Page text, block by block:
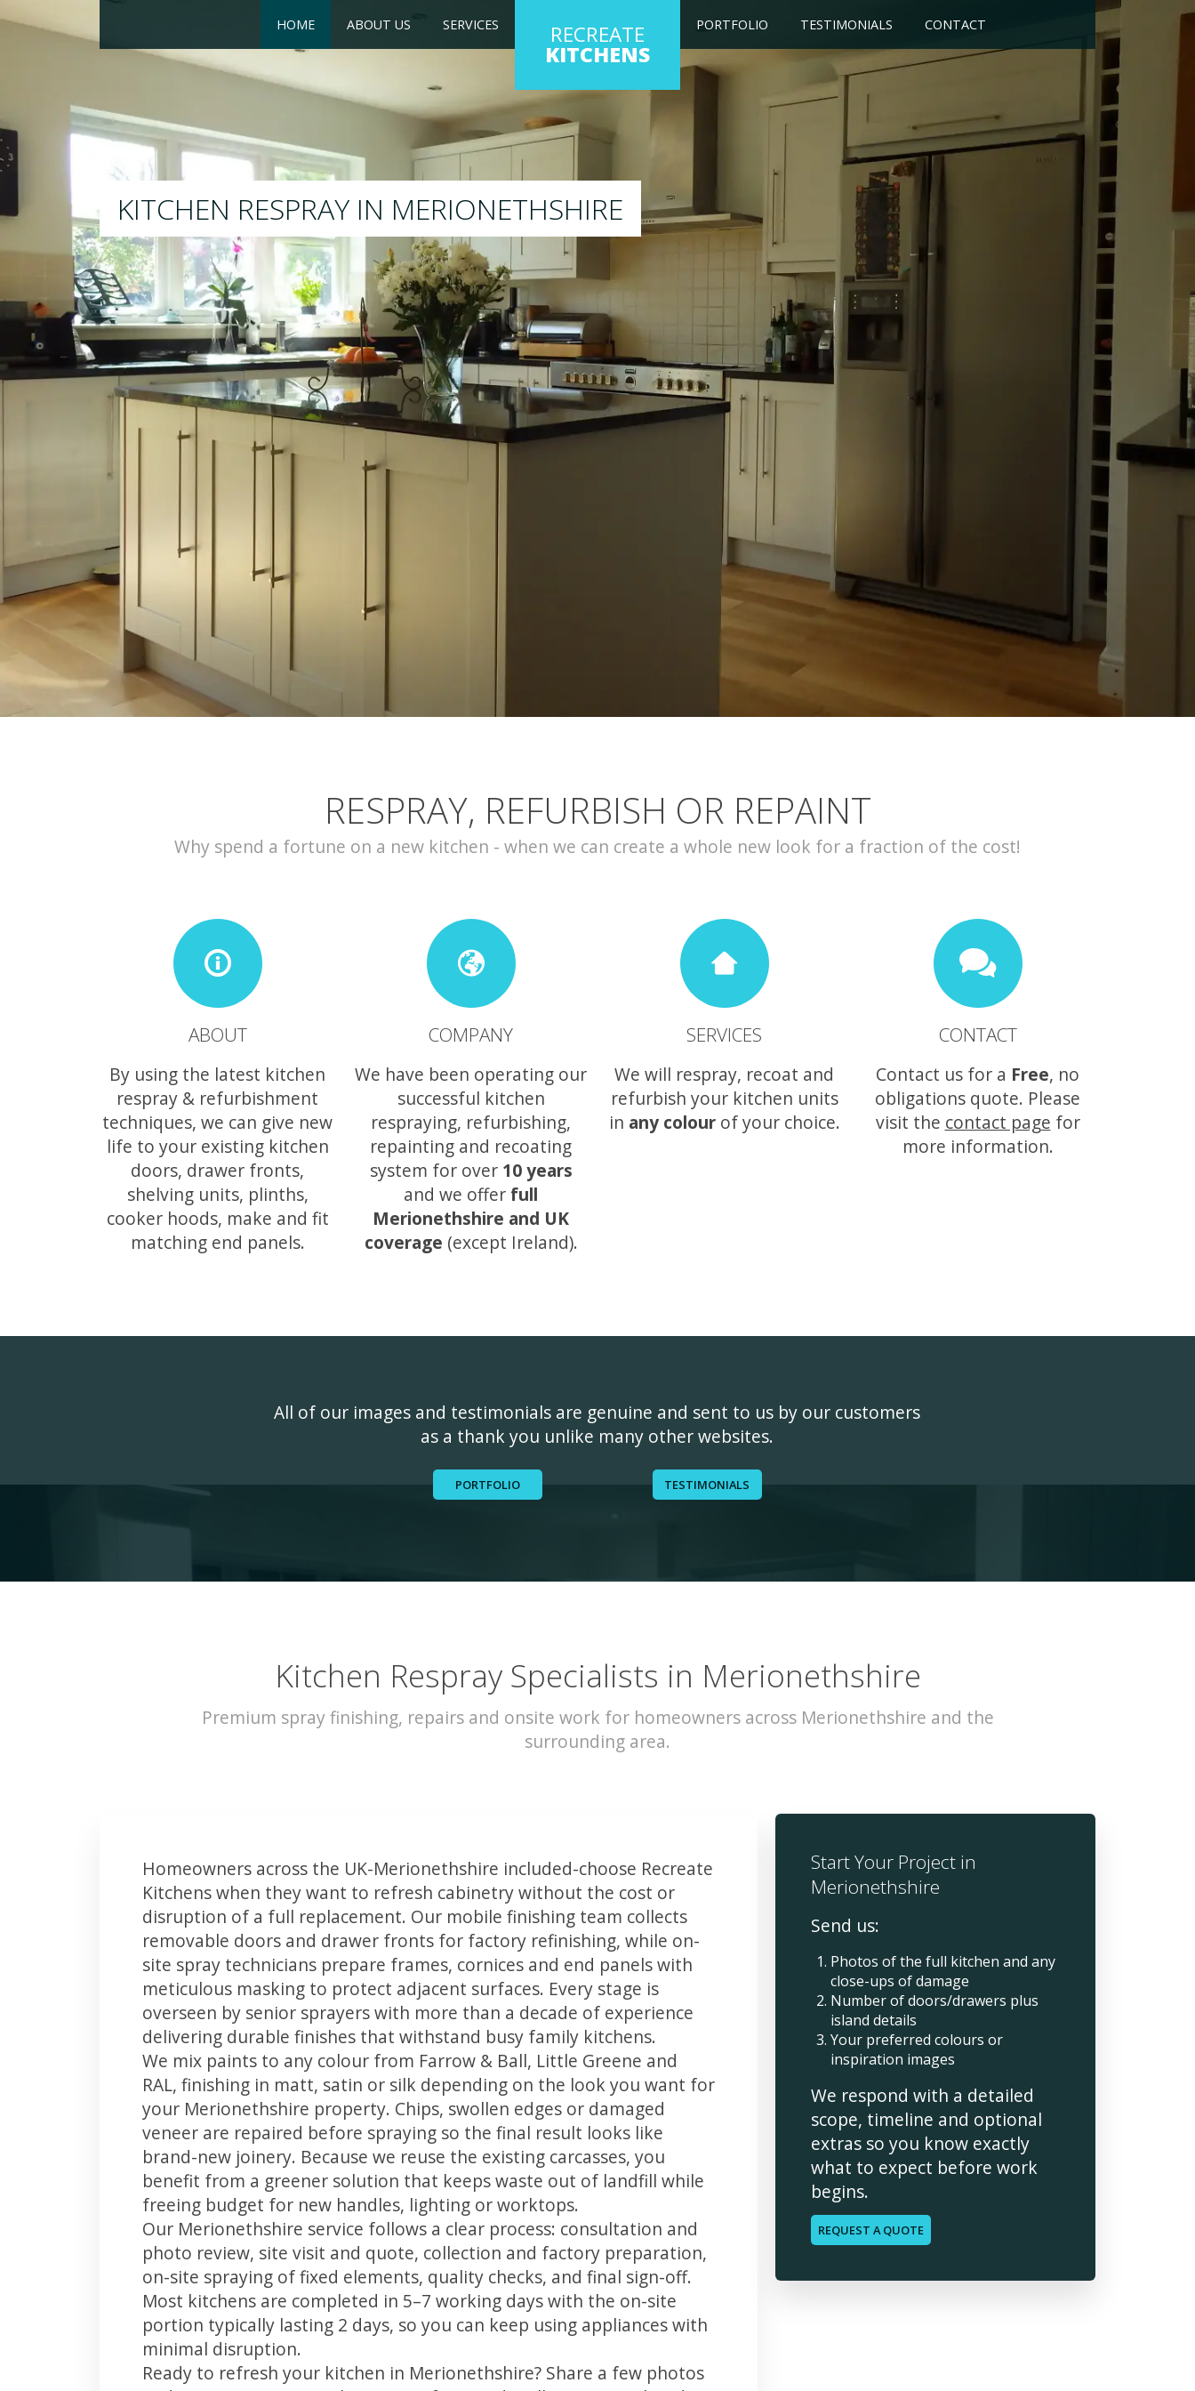
HOME ABOUT US SERVICES RECREATE
KITCHENS
PORTFOLIO TESTIMONIALS CONTACT
RESPRAY
We will respray your existing kitchen to any colour of your choice
RESPRAY, REFURBISH OR REPAINT
Why spend a fortune on a new kitchen - when we can create a whole new look for a fraction of the cost!
ABOUT
By using the latest kitchen
respray & refurbishment
techniques, we can give new
life to your existing kitchen
doors, drawer fronts,
shelving units, plinths,
cooker hoods, make and fit
matching end panels.
COMPANY
We have been operating our
successful kitchen
respraying, refurbishing,
repainting and recoating
system for over 10 years
and we offer full
Merionethshire and UK
coverage (except Ireland).
SERVICES
We will respray, recoat and
refurbish your kitchen units
in any colourof your choice.
CONTACT
Contact us for a Free, no
obligations quote. Please
visit the contact page for
more information.
All of our images and testimonials are genuine and sent to us by our customers
as a thank you unlike many other websites.
PORTFOLIO TESTIMONIALS
Kitchen Respray Specialists in Merionethshire
Premium spray finishing, repairs and onsite work for homeowners across Merionethshire and the
surrounding area.
Homeowners across the UK-Merionethshire included-choose Recreate
Kitchens when they want to refresh cabinetry without the cost or
disruption of a full replacement. Our mobile finishing team collects
removable doors and drawer fronts for factory refinishing, while on-
site spray technicians prepare frames, cornices and end panels with
meticulous masking to protect adjacent surfaces. Every stage is
overseen by senior sprayers with more than a decade of experience
delivering durable finishes that withstand busy family kitchens.
We mix paints to any colour from Farrow & Ball, Little Greene and
RAL, finishing in matt, satin or silk depending on the look you want for
your Merionethshire property. Chips, swollen edges or damaged
veneer are repaired before spraying so the final result looks like
brand-new joinery. Because we reuse the existing carcasses, you
benefit from a greener solution that keeps waste out of landfill while
freeing budget for new handles, lighting or worktops.
Our Merionethshire service follows a clear process: consultation and
photo review, site visit and quote, collection and factory preparation,
on-site spraying of fixed elements, quality checks, and final sign-off.
Most kitchens are completed in 5–7 working days with the on-site
portion typically lasting 2 days, so you can keep using appliances with
minimal disruption.
Ready to refresh your kitchen in Merionethshire? Share a few photos
Start Your Project in
Merionethshire
Send us:
Photos of the full kitchen and any
close-ups of damage
Number of doors/drawers plus
island details
Your preferred colours or
inspiration images
We respond with a detailed
scope, timeline and optional
extras so you know exactly
what to expect before work
begins.
REQUEST A QUOTE